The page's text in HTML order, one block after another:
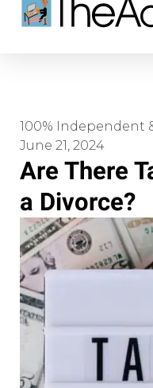
100% Independent
June 21, 2024
Are There
a Divorce?